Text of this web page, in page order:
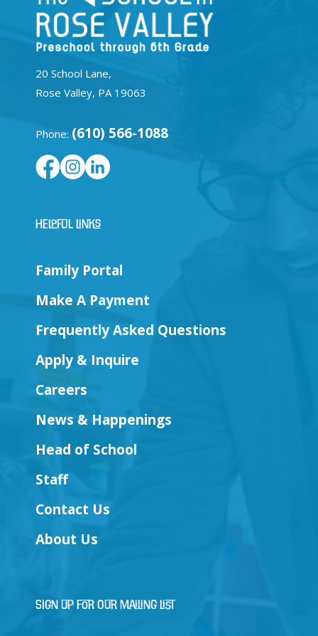
20 School Lane,
Rose Valley, PA 19063
Phone: (610) 566-1088
Helpful Links
Family Portal
Make A Payment
Frequently Asked Questions
Apply & Inquire
Careers
News & Happenings
Head of School
Staff
Contact Us
About Us
Sign Up for Our Mailing List